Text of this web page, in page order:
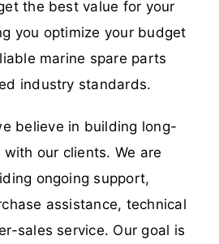
the best value for your
you optimize your budget
marine spare parts
industry standards.
believe in building long-
our clients. We are
ongoing support,
assistance, technical
sales service. Our goal is